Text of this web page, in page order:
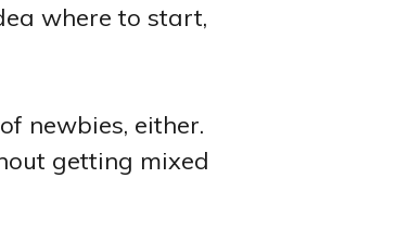
where to start,
newbies, either.
getting mixed